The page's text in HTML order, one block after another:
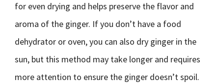
for even drying and helps preserve the flavor and
aroma of the ginger. If you don’t have a food
dehydrator or oven, you can also dry ginger in the
sun, but this method may take longer and requires
more attention to ensure the ginger doesn’t spoil.